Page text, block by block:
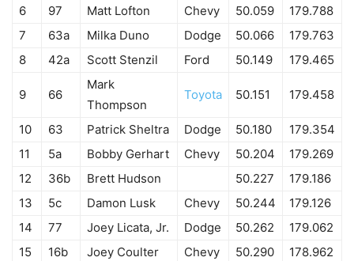
6 97 Matt Lofton Chevy 50.059
179.788
7
63a Milka Duno Dodge 50.066
179.763
8
42a Scott Stenzil Ford 50.149 179.465
9 66
Mark
Thompson
Toyota 50.151 179.458
10 63 Patrick Sheltra Dodge 50.180
179.354
11
5a Bobby Gerhart Chevy 50.204
179.269
12
36b Brett Hudson 50.227
179.186
13
5c Damon Lusk Chevy 50.244
179.126
14
77 Joey Licata, Jr. Dodge 50.262
179.062
15
16b Joey Coulter Chevy 50.290 178.962